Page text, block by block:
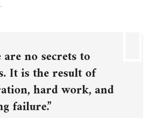
are no secrets to
It is the result of
hard work, and
failure.”